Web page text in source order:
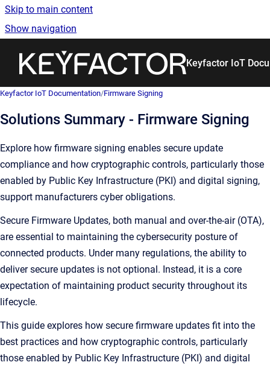
Skip to main content
Show navigation
Go to homepage
Keyfactor IoT
Keyfactor IoT Documentation/Firmware Signing
Solutions Summary - Firmware Signing
Explore how firmware signing enables secure update
compliance and how cryptographic controls, particularly those
enabled by Public Key Infrastructure (PKI) and digital signing,
support manufacturers cyber obligations.
Secure Firmware Updates, both manual and over-the-air (OTA),
are essential to maintaining the cybersecurity posture of
connected products. Under many regulations, the ability to
deliver secure updates is not optional. Instead, it is a core
expectation of maintaining product security throughout its
lifecycle.
This guide explores how secure firmware updates fit into the
best practices and how cryptographic controls, particularly
those enabled by Public Key Infrastructure (PKI) and digital